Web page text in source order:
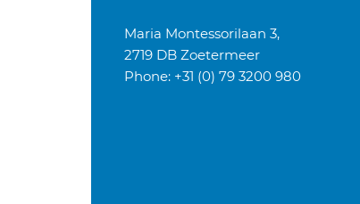
Maria Montessorilaan 3,
2719 DB Zoetermeer
Phone: +31 (0) 79 3200 980